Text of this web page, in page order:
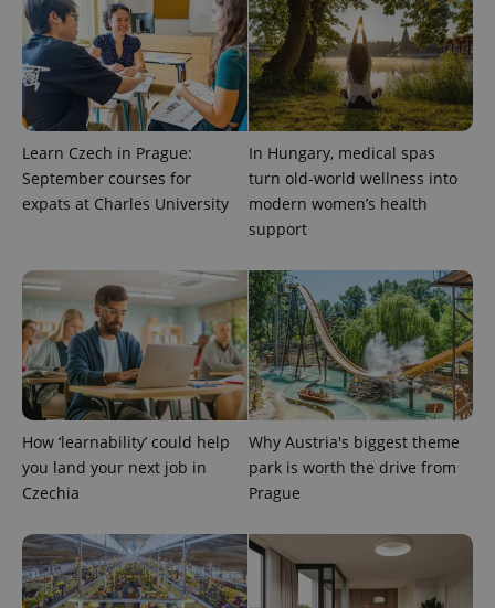
Learn Czech in Prague:
September courses for
expats at Charles University
In Hungary, medical spas
turn old-world wellness into
modern women’s health
support
How ‘learnability’ could help
you land your next job in
Czechia
Why Austria's biggest theme
park is worth the drive from
Prague
^eps_[0-9]+$ .expats.cz